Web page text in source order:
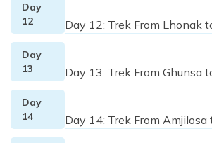
Day
12
Day 12: Trek From Lhonak
Day
13
Day 13: Trek From Ghunsa
Day
14
Day 14: Trek From Amjilosa